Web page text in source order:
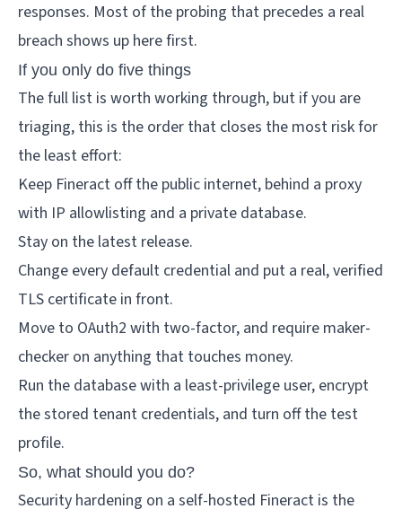
responses. Most of the probing that precedes a real
breach shows up here first.
If you only do five things
The full list is worth working through, but if you are
triaging, this is the order that closes the most risk for
the least effort:
Keep Fineract off the public internet, behind a proxy
with IP allowlisting and a private database.
Stay on the latest release.
Change every default credential and put a real, verified
TLS certificate in front.
Move to OAuth2 with two-factor, and require maker-
checker on anything that touches money.
Run the database with a least-privilege user, encrypt
the stored tenant credentials, and turn off the test
profile.
So, what should you do?
Security hardening on a self-hosted Fineract is the